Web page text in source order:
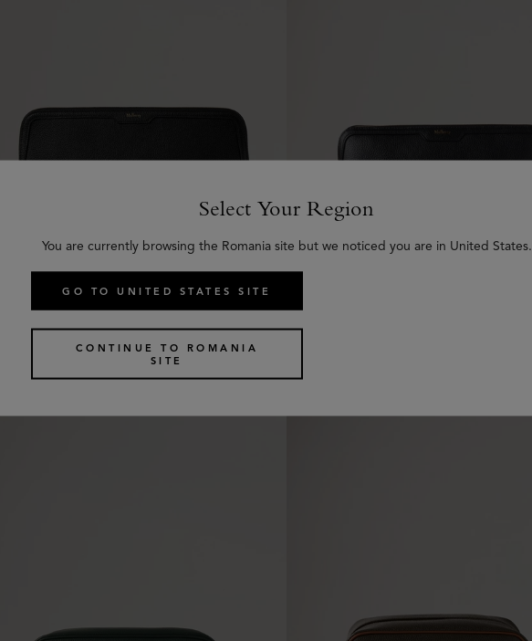
Large Cosmetic Pouch
Medium Cosmetic Pouch
4 colours
Select Your Region
You are currently browsing the Romania site but we noticed you are in United States.
GO TO UNITED STATES SITE
CONTINUE TO ROMANIA
SITE